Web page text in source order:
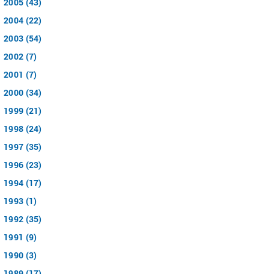
2004 (22)
2003 (54)
2002 (7)
2001 (7)
2000 (34)
1999 (21)
1998 (24)
1997 (35)
1996 (23)
1994 (17)
1993 (1)
1992 (35)
1991 (9)
1990 (3)